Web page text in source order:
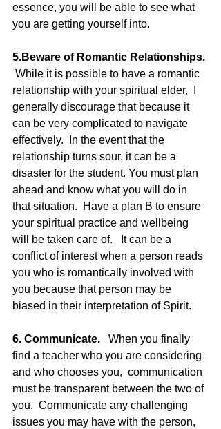
essence, you will be able to see what
you are getting yourself into.
5.Beware of Romantic Relationships.
While it is possible to have a romantic
relationship with your spiritual elder,  I
generally discourage that because it
can be very complicated to navigate
effectively.  In the event that the
relationship turns sour, it can be a
disaster for the student. You must plan
ahead and know what you will do in
that situation.  Have a plan B to ensure
your spiritual practice and wellbeing
will be taken care of.   It can be a
conflict of interest when a person reads
you who is romantically involved with
you because that person may be
biased in their interpretation of Spirit.
6. Communicate.
   When you finally
find a teacher who you are considering
and who chooses you,  communication
must be transparent between the two of
you.  Communicate any challenging
issues you may have with the person,